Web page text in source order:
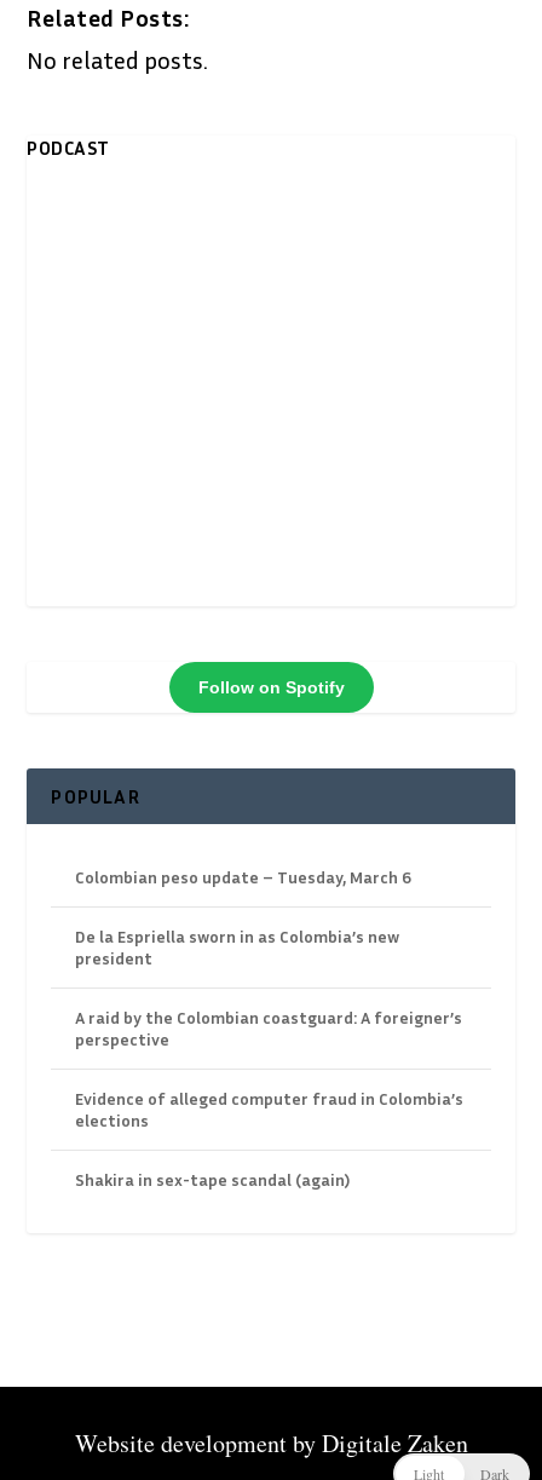
Related Posts:
No related posts.
PODCAST
Follow on Spotify
POPULAR
Colombian peso update – Tuesday, March 6
De la Espriella sworn in as Colombia’s new
president
A raid by the Colombian coastguard: A foreigner’s
perspective
Evidence of alleged computer fraud in Colombia’s
elections
Shakira in sex-tape scandal (again)
Website development byDigitale Zaken
Light Dark